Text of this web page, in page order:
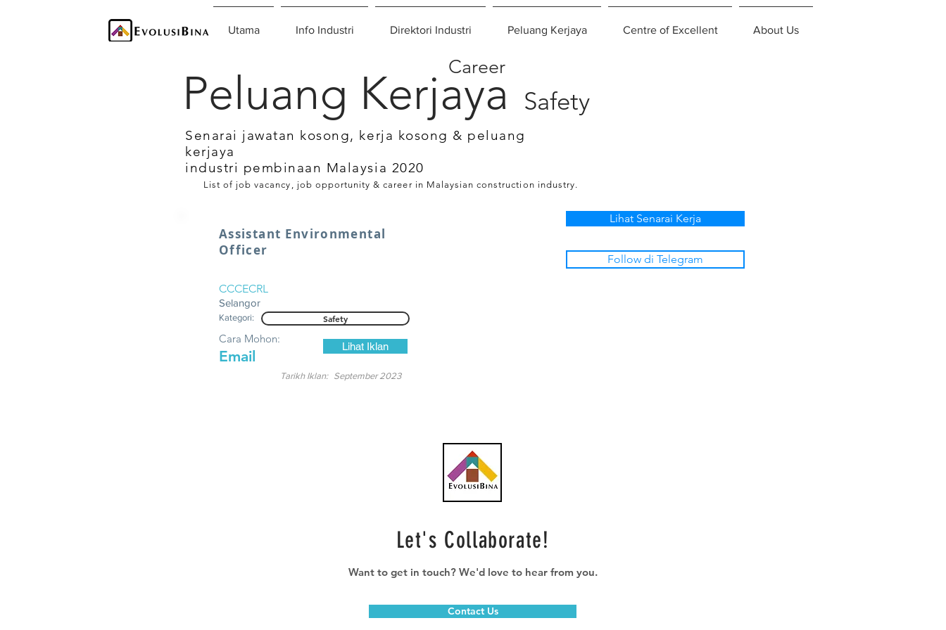
Utama Info Industri Direktori Industri Peluang Kerjaya Centre of Excellent About Us
Safety
Peluang Kerjaya
Career
Senarai jawatan kosong, kerja kosong & peluang
kerjaya
industri pembinaan Malaysia 2020
List of job vacancy, job opportunity & career in Malaysian construction industry.
Assistant Environmental
Officer
CCCECRL
Selangor
Kategori: Safety
Email
Cara Mohon:
Lihat Iklan
September 2023
Tarikh Iklan:
Lihat Senarai Kerja
Follow di Telegram
Let's Collaborate!
Want to get in touch? We'd love to hear from you.
Contact Us